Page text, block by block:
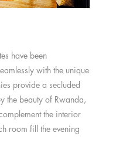
have been
with the unique
provide a secluded
the beauty of Rwanda,
the interior
room fill the evening